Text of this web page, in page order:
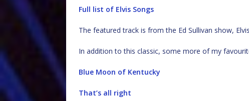
Full list of Elvis Songs
The featured track is from the Ed Sullivan show,
In addition to this classic, some more of my
Blue Moon of Kentucky
That’s all right